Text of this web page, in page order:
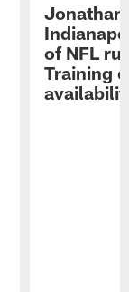
Jonathan
of NFL
Training